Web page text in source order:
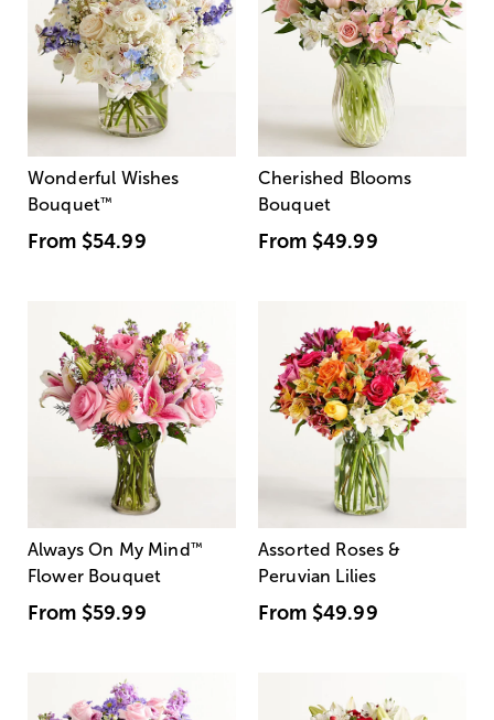
Wonderful Wishes
Bouquet™
From $54.99
Cherished Blooms
Bouquet
From $49.99
Always On My Mind ™
Flower Bouquet
From $59.99
Assorted Roses &
Peruvian Lilies
From $49.99